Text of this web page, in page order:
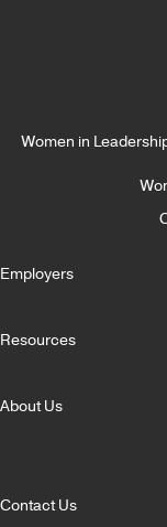
Women in
Employers
Resources
About Us
Contact Us